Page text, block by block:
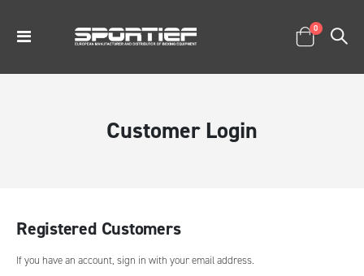
Toggle
Cart
0items
Customer Login
Registered Customers
If you have an account, sign in with your email address.